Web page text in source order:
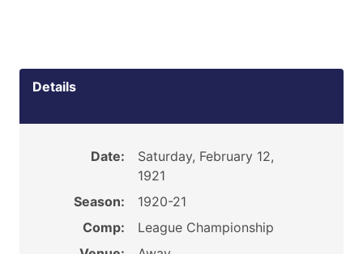
Details
Date:
Saturday, February 12,
1921
Season:
1920-21
Comp:
League Championship